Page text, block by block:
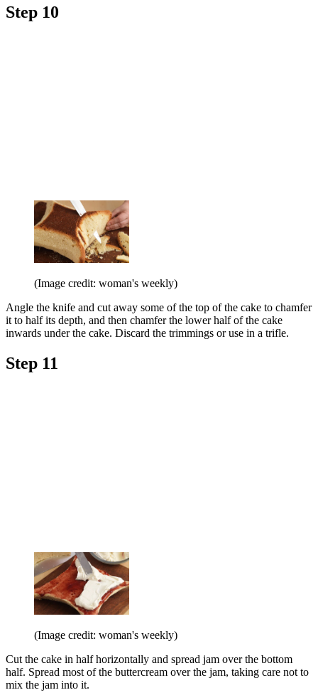
Step 10
(Image credit: woman's weekly)
Angle the knife and cut away some of the top of the cake to chamfer
it to half its depth, and then chamfer the lower half of the cake
inwards under the cake. Discard the trimmings or use in a trifle.
Step 11
(Image credit: woman's weekly)
Cut the cake in half horizontally and spread jam over the bottom
half. Spread most of the buttercream over the jam, taking care not to
mix the jam into it.